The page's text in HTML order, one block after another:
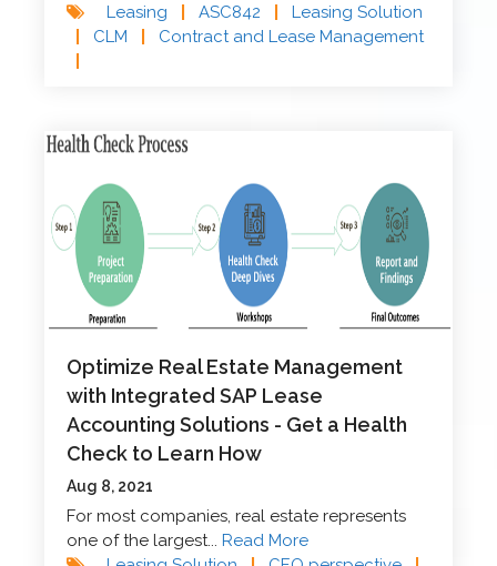
Leasing
ASC842
Leasing Solution
CLM
Contract and Lease Management
Optimize Real Estate Management
with Integrated SAP Lease
Accounting Solutions - Get a Health
Check to Learn How
Aug 8, 2021
For most companies, real estate represents
one of the largest...Read More